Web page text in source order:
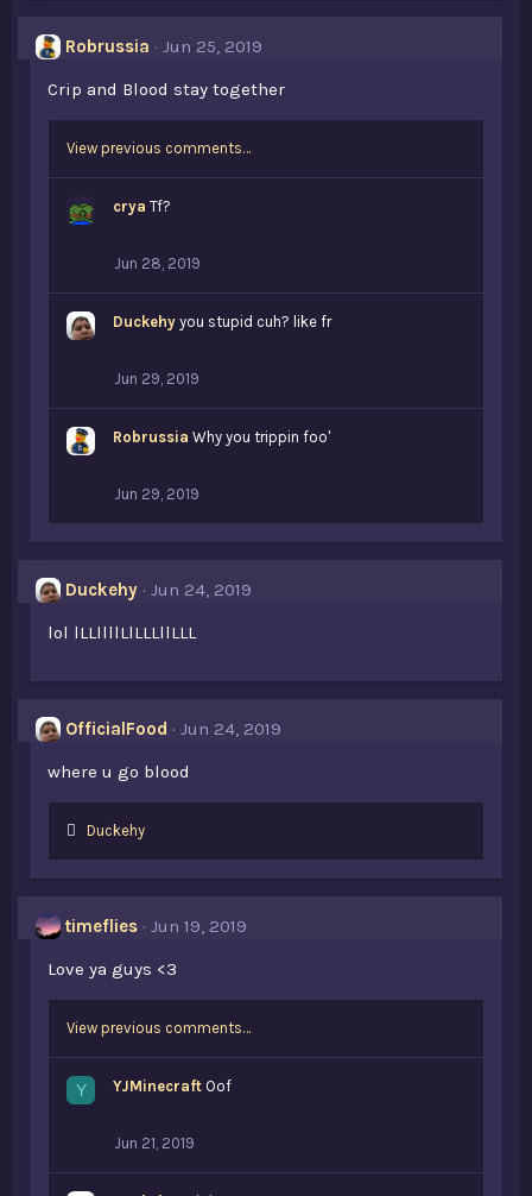
e
s
:
Robrussia
Jun 25, 2019
Crip and Blood stay together
View previous comments…
crya Tf?
Jun 28, 2019
Duckehy you stupid cuh? like fr
Jun 29, 2019
Robrussia Why you trippin foo'
Jun 29, 2019
Duckehy
Jun 24, 2019
lol lLLllllLlLLLllLLL
OfficialFood
Jun 24, 2019
where u go blood
L
e
:
Duckehy
timeflies
Jun 19, 2019
Love ya guys <3
View previous comments…
Y YJMinecraft Oof
Jun 21, 2019